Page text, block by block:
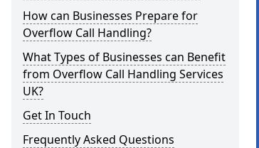
How can Businesses Prepare for
Overflow Call Handling?
What Types of Businesses can Benefit
from Overflow Call Handling Services
UK?
Get In Touch
Frequently Asked Questions